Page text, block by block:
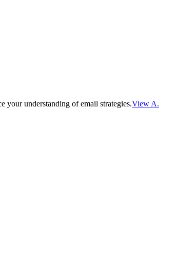
your understanding of email strategies.View A.